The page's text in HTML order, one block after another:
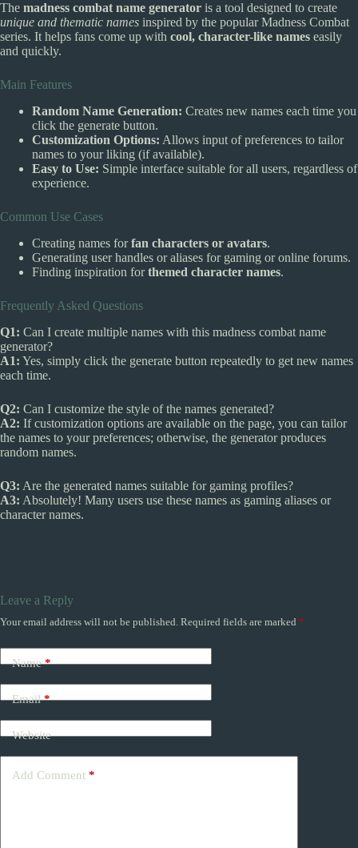
The madness combat name generator is a tool designed to create
unique and thematic names inspired by the popular Madness Combat
series. It helps fans come up with cool, character-like names easily
and quickly.
Main Features
Random Name Generation: Creates new names each time you
click the generate button.
Customization Options: Allows input of preferences to tailor
names to your liking (if available).
Easy to Use: Simple interface suitable for all users, regardless of
experience.
Common Use Cases
Creating names forfan characters or avatars.
Generating user handles or aliases for gaming or online forums.
Finding inspiration forthemed character names.
Frequently Asked Questions
Q1: Can I create multiple names with this madness combat name
generator?
A1: Yes, simply click the generate button repeatedly to get new names
each time.
Q2: Can I customize the style of the names generated?
A2: If customization options are available on the page, you can tailor
the names to your preferences; otherwise, the generator produces
random names.
Q3: Are the generated names suitable for gaming profiles?
A3: Absolutely! Many users use these names as gaming aliases or
character names.
Leave a Reply
Your email address will not be published. Required fields are marked *
Name*
Email*
Website
Add Comment *